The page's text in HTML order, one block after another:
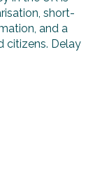
short-
and a
citizens. Delay